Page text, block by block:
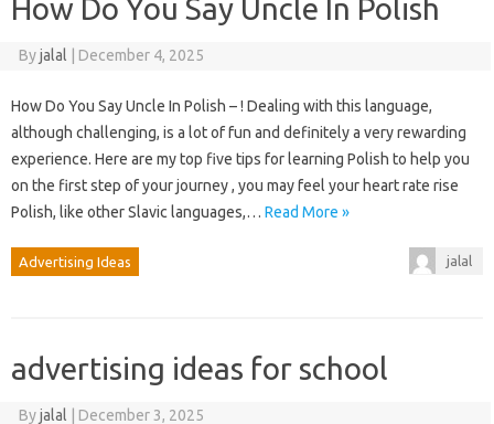
How Do You Say Uncle In Polish
Byjalal | December 4, 2025
How Do You Say Uncle In Polish – ! Dealing with this language,
although challenging, is a lot of fun and definitely a very rewarding
experience. Here are my top five tips for learning Polish to help you
on the first step of your journey , you may feel your heart rate rise
Polish, like other Slavic languages,… Read More »
Advertising Ideas jalal
advertising ideas for school
Byjalal | December 3, 2025